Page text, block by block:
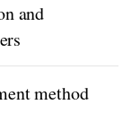
and
method